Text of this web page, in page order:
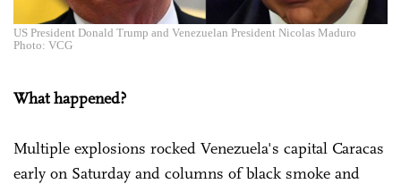
US President Donald Trump and Venezuelan President Nicolas Maduro
Photo: VCG
What happened?
Multiple explosions rocked Venezuela's capital Caracas
early on Saturday and columns of black smoke and